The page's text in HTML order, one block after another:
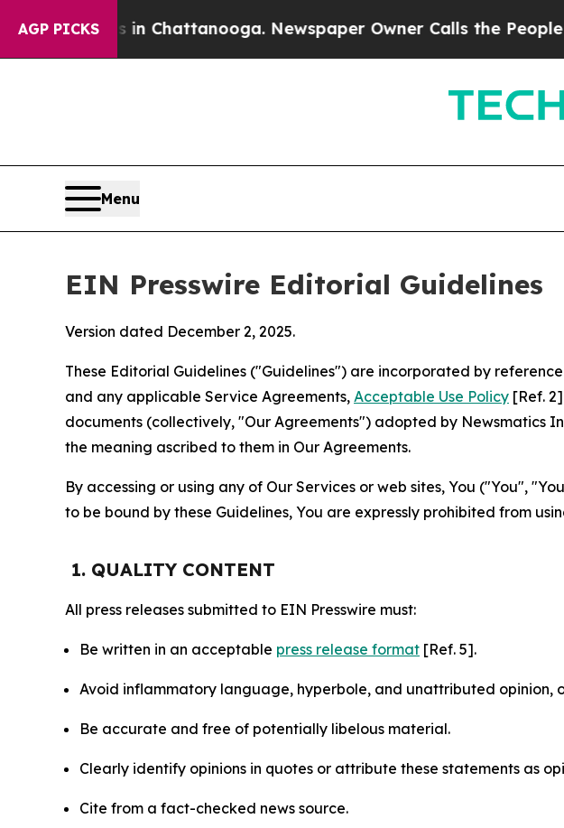
AGP PICKS
in Chattanooga. Newspaper Owner Calls the People
Menu
EIN Presswire Editorial Guidelines
Version dated December 2, 2025.
These Editorial Guidelines ("Guidelines") are incorporated by
and any applicable Service Agreements, Acceptable Use Policy [Ref.
documents (collectively, "Our Agreements") adopted by Newsmatics
the meaning ascribed to them in Our Agreements.
By accessing or using any of Our Services or web sites, You ("You",
to be bound by these Guidelines, You are expressly prohibited from
1. QUALITY CONTENT
All press releases submitted to EIN Presswire must:
Be written in an acceptable press release format [Ref. 5].
Avoid inflammatory language, hyperbole, and unattributed opinion,
Be accurate and free of potentially libelous material.
Clearly identify opinions in quotes or attribute these statements as
Cite from a fact-checked news source.